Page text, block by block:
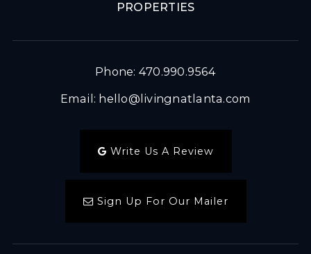
PROPERTIES
Phone: 470.990.9564
Email: hello@livingnatlanta.com
Write Us A Review
Sign Up For Our Mailer